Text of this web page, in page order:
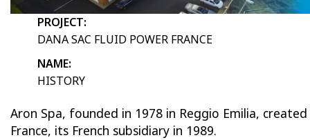
PROJECT:
DANA SAC FLUID POWER FRANCE
NAME:
HISTORY
Aron Spa, founded in 1978 in Reggio Emilia,
France, its French subsidiary in 1989.